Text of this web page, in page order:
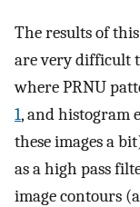
The results of
are very difficult
where PRNU
1, and histogram
these images a
as a high pass
image contours